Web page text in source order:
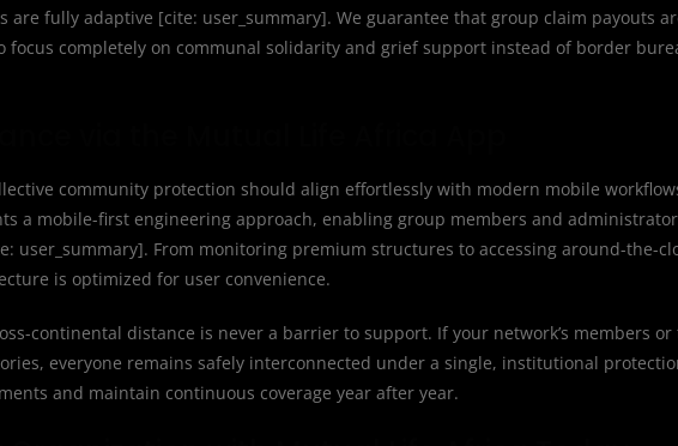
fully adaptive [cite: user_summary]. We guarantee that group claim payouts
focus completely on communal solidarity and grief support instead of border
community protection should align effortlessly with modern mobile
a mobile-first engineering approach, enabling group members and
user_summary]. From monitoring premium structures to accessing around-the-
is optimized for user convenience.
continental distance is never a barrier to support. If your network’s members
everyone remains safely interconnected under a single, institutional
and maintain continuous coverage year after year.